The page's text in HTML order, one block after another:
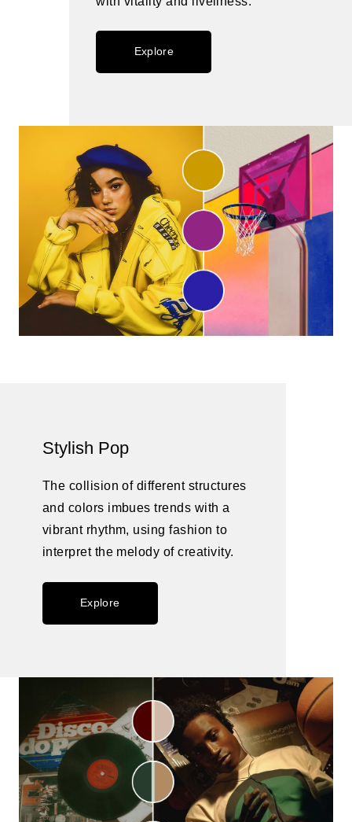
Explore
Stylish Pop
The collision of different structures
and colors imbues trends with a
vibrant rhythm, using fashion to
interpret the melody of creativity.
Explore